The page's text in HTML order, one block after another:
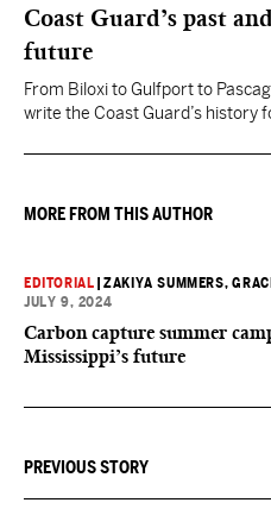
Coast Guard’s past
future
From Biloxi to Gulfport to
write the Coast Guard’s history
MORE FROM THIS AUTHOR
EDITORIAL |ZAKIYA SUMMERS,
JULY 9, 2024
Carbon capture summer
Mississippi’s future
PREVIOUS STORY